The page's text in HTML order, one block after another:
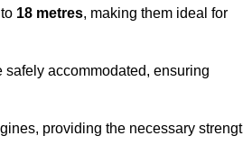
18 metres, making them ideal for
accommodated, ensuring
providing the necessary